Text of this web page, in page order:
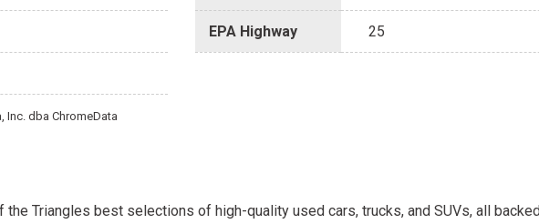
EPA Highway 25
dba ChromeData
Triangles best selections of high-quality used cars, trucks, and SUVs, all